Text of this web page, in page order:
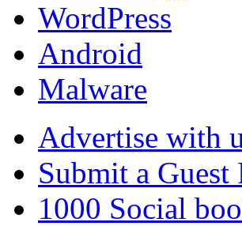
WordPress
Android
Malware
Advertise with
Submit a Guest
1000 Social